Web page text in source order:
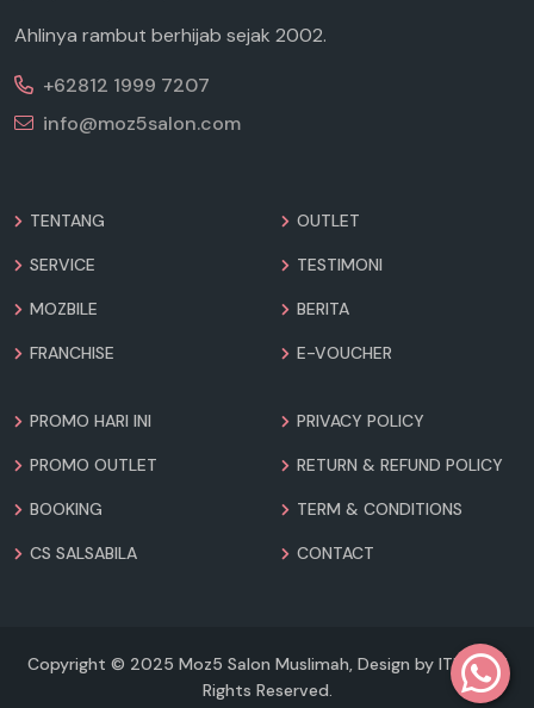
Ahlinya rambut berhijab sejak 2002.
+62812 1999 7207
info@moz5salon.com
TENTANG
SERVICE
MOZBILE
FRANCHISE
OUTLET
TESTIMONI
BERITA
E-VOUCHER
PROMO HARI INI
PROMO OUTLET
BOOKING
CS SALSABILA
PRIVACY POLICY
RETURN & REFUND POLICY
TERM & CONDITIONS
CONTACT
Copyright © 2025 Moz5 Salon Muslimah, Design by ITICO. All
Rights Reserved.